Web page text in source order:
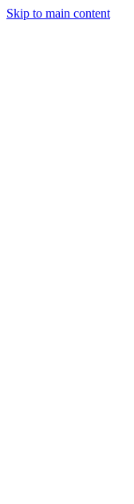
Skip to main content